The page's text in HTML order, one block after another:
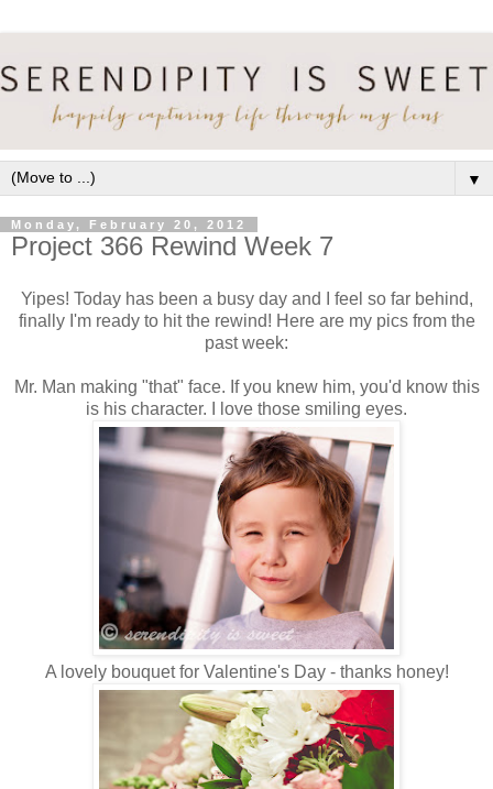
▼
Monday, February 20, 2012
Project 366 Rewind Week 7
Yipes! Today has been a busy day and I feel so far behind,
finally I'm ready to hit the rewind! Here are my pics from the
past week:
Mr. Man making "that" face. If you knew him, you'd know this
is his character. I love those smiling eyes.
A lovely bouquet for Valentine's Day - thanks honey!